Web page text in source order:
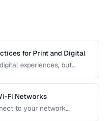
for Print and Digital
experiences, but
and testing
Fi Networks
to your network